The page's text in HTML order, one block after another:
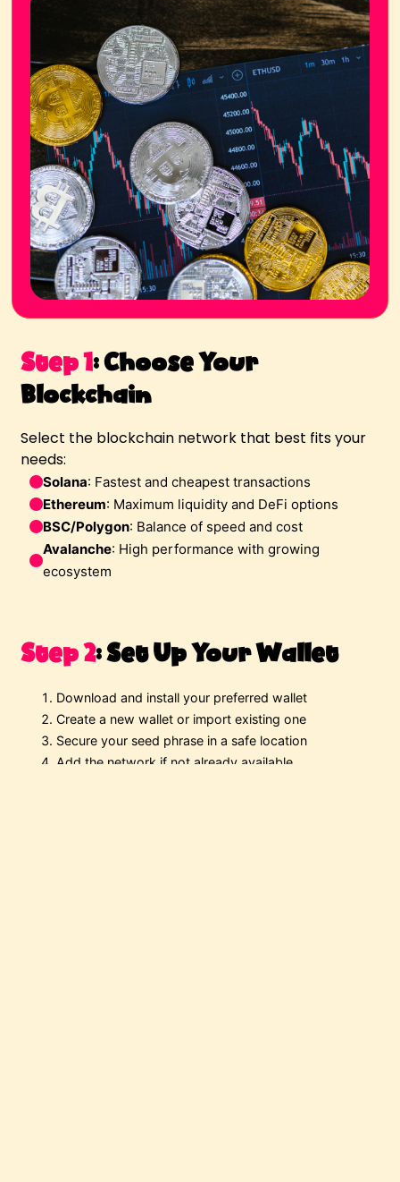
Step 1:Choose Your
Blockchain
Select the blockchain network that best fits your
needs:
Solana: Fastest and cheapest transactions
Ethereum: Maximum liquidity and DeFi options
BSC/Polygon: Balance of speed and cost
Avalanche: High performance with growing
ecosystem
Step 2:Set Up Your Wallet
Download and install your preferred wallet
Create a new wallet or import existing one
Secure your seed phrase in a safe location
Add the network if not already available